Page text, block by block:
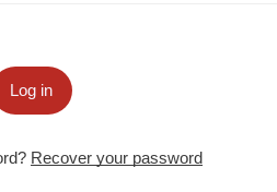
Log in
Recover your password